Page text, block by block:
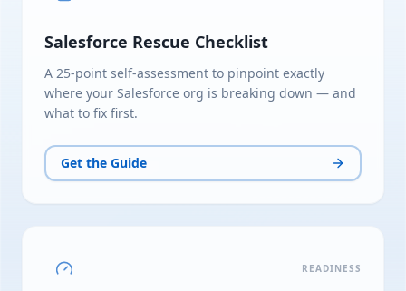
Salesforce Rescue Checklist
A 25-point self-assessment to pinpoint exactly
where your Salesforce org is breaking down — and
what to fix first.
Get the Guide
READINESS